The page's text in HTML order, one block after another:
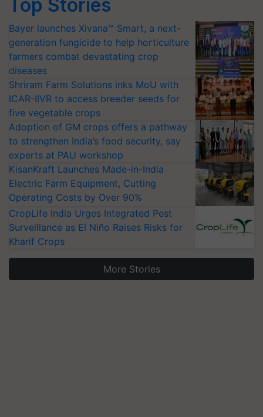
Top Stories
Bayer launches Xivana™ Smart, a next-
generation fungicide to help horticulture
farmers combat devastating crop
diseases
Shriram Farm Solutions inks MoU with
ICAR-IIVR to access breeder seeds for
five vegetable crops
Adoption of GM crops offers a pathway
to strengthen India’s food security, say
experts at PAU workshop
KisanKraft Launches Made-in-India
Electric Farm Equipment, Cutting
Operating Costs by Over 90%
CropLife India Urges Integrated Pest
Surveillance as El Niño Raises Risks for
Kharif Crops
More Stories